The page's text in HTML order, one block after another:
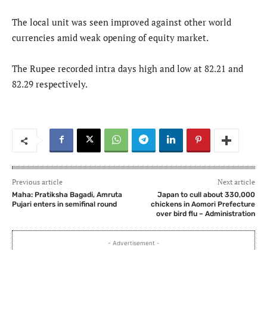
The local unit was seen improved against other world
currencies amid weak opening of equity market.
The Rupee recorded intra days high and low at 82.21 and
82.29 respectively.
Previous article
Maha: Pratiksha Bagadi, Amruta
Pujari enters in semifinal round
Next article
Japan to cull about 330,000
chickens in Aomori Prefecture
over bird flu – Administration
- Advertisement -